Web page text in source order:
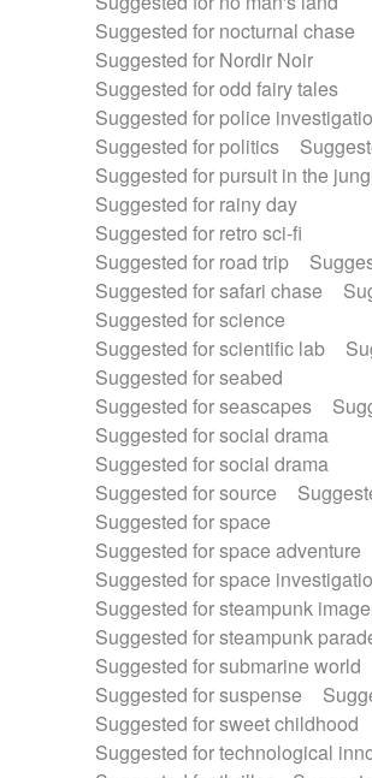
Suggested for nocturnal chase
Suggested for Nordir Noir
Suggested for odd fairy tales
Suggested for police
Suggested for politics
Suggested for pursuit in the
Suggested for rainy day
Suggested for retro sci-fi
Suggested for road trip
Suggested for safari chase
Suggested for science
Suggested for scientific lab
Suggested for seabed
Suggested for seascapes
Suggested for social drama
Suggested for social drama
Suggested for source
Suggested for space
Suggested for space adventure
Suggested for space
Suggested for steampunk
Suggested for steampunk
Suggested for submarine world
Suggested for suspense
Suggested for sweet childhood
Suggested for technological